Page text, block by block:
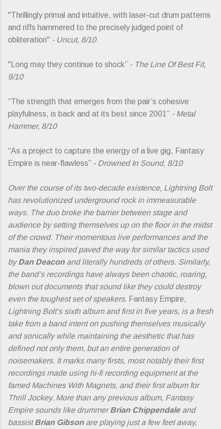
"Thrillingly primal and intuitive, with laser-cut drum patterns
and riffs hammered to the precisely judged point of
obliteration" - Uncut, 8/10
"Long may they continue to shock” - The Line Of Best Fit,
9/10
“The strength that emerges from the pair’s cohesive
playfulness, is back and at its best since 2001” - Metal
Hammer, 8/10
“As a project to capture the energy of a live gig, Fantasy
Empire is near-flawless” - Drowned In Sound, 8/10
Over the course of its two-decade existence, Lightning Bolt
has revolutionized underground rock in immeasurable
ways. The duo broke the barrier between stage and
audience by setting themselves up on the floor in the midst
of the crowd. Their momentous live performances and the
mania they inspired paved the way for similar tactics used
byDan Deaconand literally hundreds of others. Similarly,
the band’s recordings have always been chaotic, roaring,
blown out documents that sound like they could destroy
even the toughest set of speakers. Fantasy Empire,
Lightning Bolt’s sixth album and first in five years, is a fresh
take from a band intent on pushing themselves musically
and sonically while maintaining the aesthetic that has
defined not only them, but an entire generation of
noisemakers. It marks many firsts, most notably their first
recordings made using hi-fi recording equipment at the
famed Machines With Magnets, and their first album for
Thrill Jockey. More than any previous album, Fantasy
Empire sounds like drummerBrian Chippendaleand
bassistBrian Gibson are playing just a few feet away,